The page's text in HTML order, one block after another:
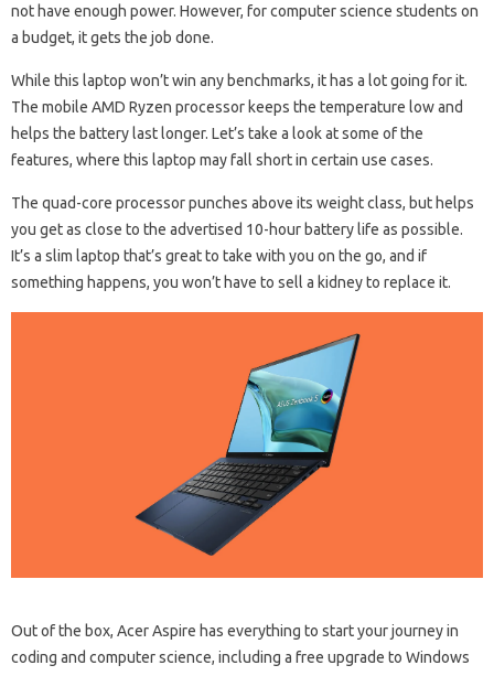
not have enough power. However, for computer science students on
a budget, it gets the job done.
While this laptop won’t win any benchmarks, it has a lot going for it.
The mobile AMD Ryzen processor keeps the temperature low and
helps the battery last longer. Let’s take a look at some of the
features, where this laptop may fall short in certain use cases.
The quad-core processor punches above its weight class, but helps
you get as close to the advertised 10-hour battery life as possible.
It’s a slim laptop that’s great to take with you on the go, and if
something happens, you won’t have to sell a kidney to replace it.
Out of the box, Acer Aspire has everything to start your journey in
coding and computer science, including a free upgrade to Windows